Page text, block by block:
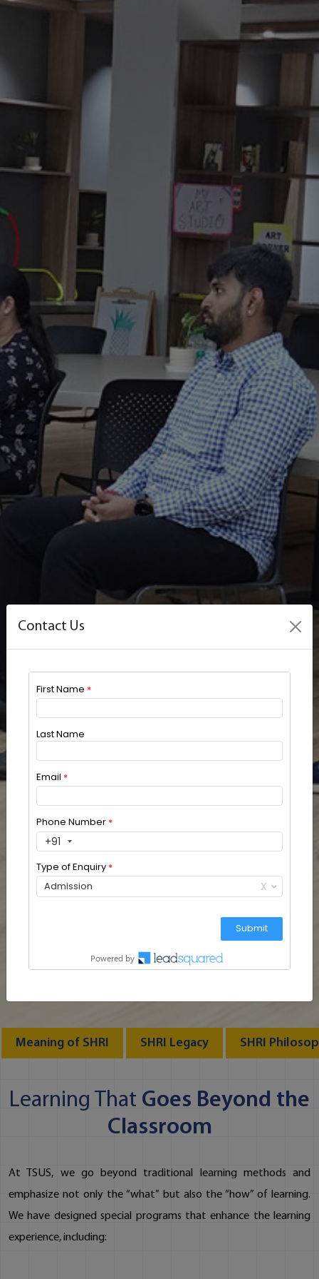
Meaning of SHRI SHRI Legacy SHRI
Learning That Goes Beyond the
Classroom
At TSUS, we go beyond traditional learning methods and
emphasize not only the “what” but also the “how” of learning.
We have designed special programs that enhance the learning
experience, including:
Contact Us